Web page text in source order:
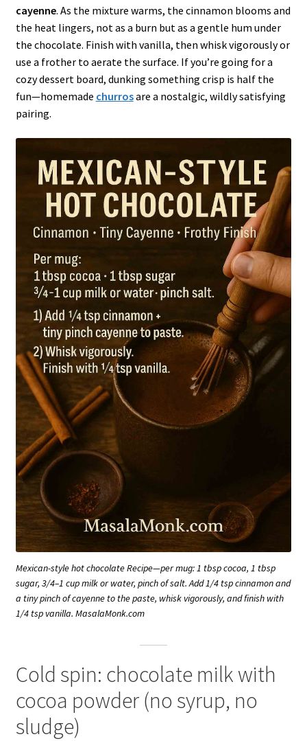
cayenne. As the mixture warms, the cinnamon blooms and
the heat lingers, not as a burn but as a gentle hum under
the chocolate. Finish with vanilla, then whisk vigorously or
use a frother to aerate the surface. If you’re going for a
cozy dessert board, dunking something crisp is half the
fun—homemade churrosare a nostalgic, wildly satisfying
pairing.
Mexican-style hot chocolate Recipe—per mug: 1 tbsp cocoa, 1 tbsp
sugar, 3/4–1 cup milk or water, pinch of salt. Add 1/4 tsp cinnamon and
a tiny pinch of cayenne to the paste, whisk vigorously, and finish with
1/4 tsp vanilla. MasalaMonk.com
Cold spin: chocolate milk with
cocoa powder (no syrup, no
sludge)